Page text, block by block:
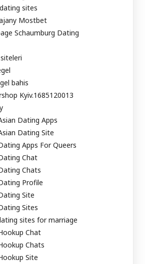
sites
Mostbet
Schaumburg Dating
bahis
Kyiv.1685120013
Dating Apps
Dating Site
Apps For Queers
Chat
Chats
Profile
Site
Sites
sites for marriage
Chat
Chats
Site